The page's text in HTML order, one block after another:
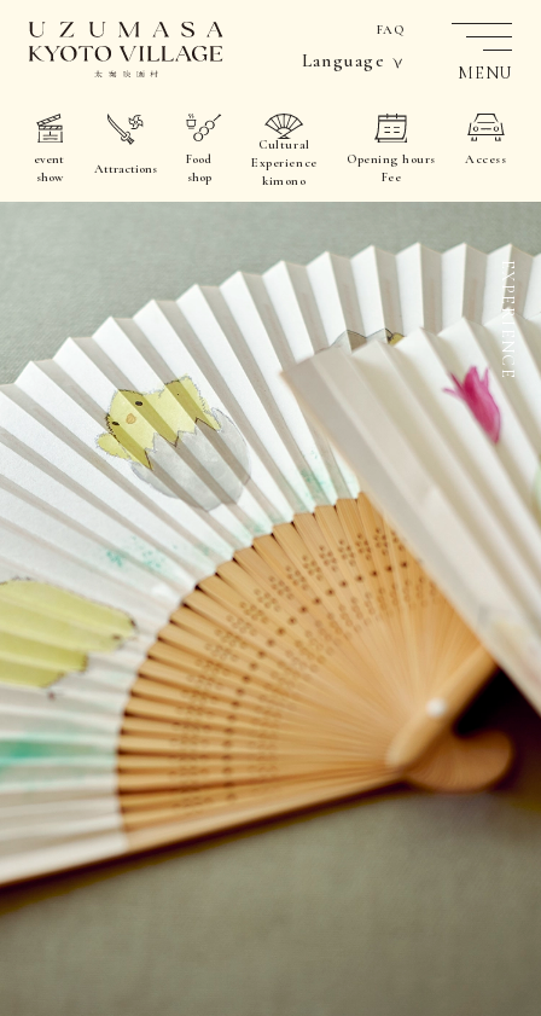
FAQ
Language
event
show
Attractions
Food
shop
Cultural
Experience
kimono
Opening hours
Fee
Access
MENU
EXPERIENCE